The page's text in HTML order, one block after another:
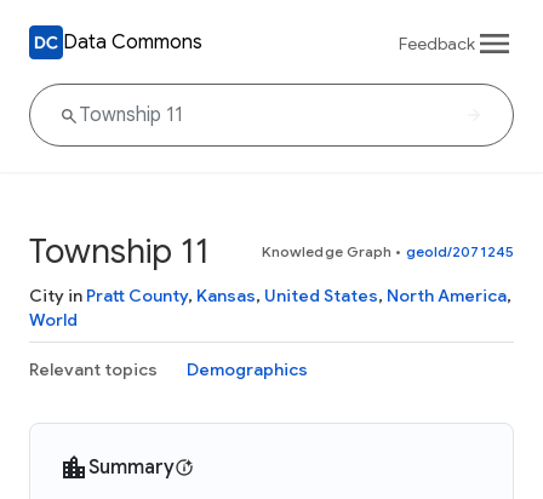
Data Commons Feedback
Township 11 Knowledge Graph • geoId/2071245
City in Pratt County, Kansas, United States, North America,
World
Relevant topics Demographics
Summary